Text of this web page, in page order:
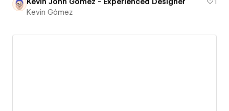
Kevin John Gómez - Experienced Designer
1
Kevin Gómez